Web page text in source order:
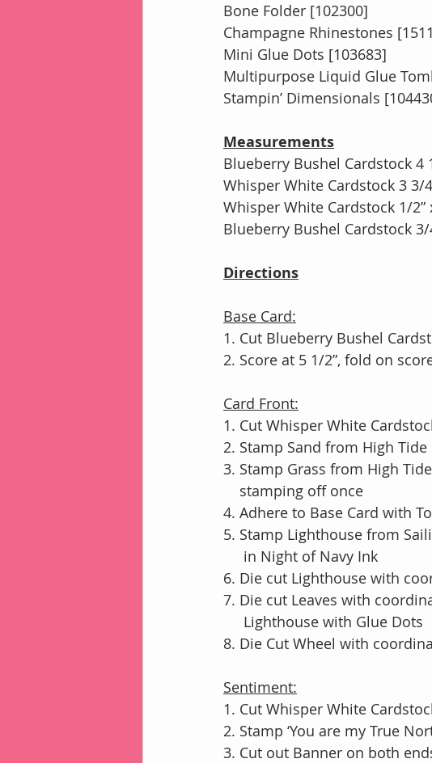
Bone Folder [102300]
Champagne Rhinestones
Mini Glue Dots [103683]
Multipurpose Liquid Glue
Stampin’ Dimensionals
Measurements
Blueberry Bushel Cardstock 4
Whisper White Cardstock 3 3/
Whisper White Cardstock 1/2”
Blueberry Bushel Cardstock 3/
Directions
Base Card:
1. Cut Blueberry Bushel
2. Score at 5 1/2”, fold on
Card Front:
1. Cut Whisper White
2. Stamp Sand from High
3. Stamp Grass from High
    stamping off once
4. Adhere to Base Card with
5. Stamp Lighthouse from
     in Night of Navy Ink
6. Die cut Lighthouse with
7. Die cut Leaves with
     Lighthouse with Glue Dots
8. Die Cut Wheel with
Sentiment:
1. Cut Whisper White
2. Stamp ‘You are my True
3. Cut out Banner on both